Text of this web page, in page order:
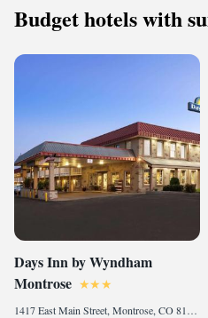
Budget hotels with
Days Inn by Wyndham
Montrose
1417 East Main Street, Montrose, CO 81401, United States